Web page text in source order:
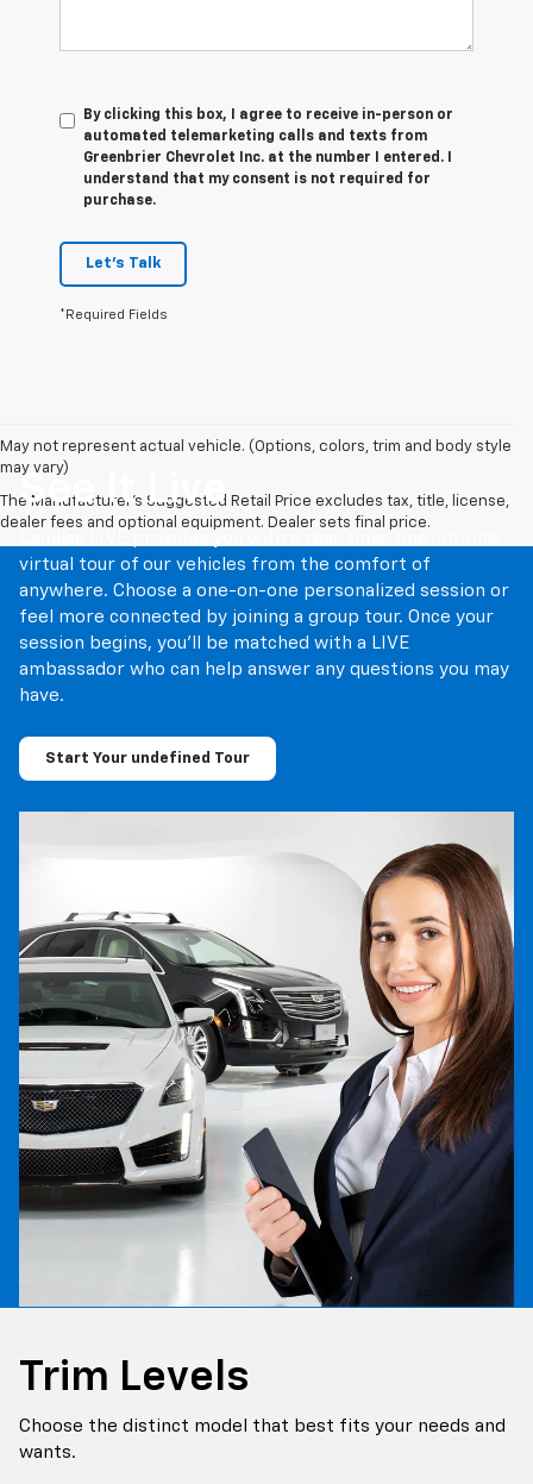
By clicking this box, I agree to receive in-person or
automated telemarketing calls and texts from
Greenbrier Chevrolet Inc. at the number I entered. I
understand that my consent is not required for
purchase.
Let's Talk
*Required Fields
May not represent actual vehicle. (Options, colors, trim and body style
may vary)
The Manufacturer's Suggested Retail Price excludes tax, title, license,
dealer fees and optional equipment. Dealer sets final price.
See It Live
virtual tour of our vehicles from the comfort of
anywhere. Choose a one-on-one personalized session or
feel more connected by joining a group tour. Once your
session begins, you’ll be matched with a LIVE
ambassador who can help answer any questions you may
have.
Start Your undefined Tour
Trim Levels
Choose the distinct model that best fits your needs and
wants.